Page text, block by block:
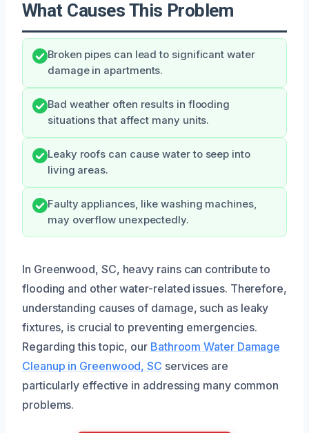
What Causes This Problem
Broken pipes can lead to significant water
damage in apartments.
Bad weather often results in flooding
situations that affect many units.
Leaky roofs can cause water to seep into
living areas.
Faulty appliances, like washing machines,
may overflow unexpectedly.
In Greenwood, SC, heavy rains can contribute to
flooding and other water-related issues. Therefore,
understanding causes of damage, such as leaky
fixtures, is crucial to preventing emergencies.
Regarding this topic, our Bathroom Water Damage
Cleanup in Greenwood, SC services are
particularly effective in addressing many common
problems.